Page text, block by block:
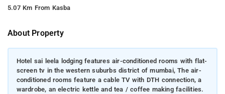
5.07 Km From Kasba
About Property
Hotel sai leela lodging features air-conditioned rooms with flat-
screen tv in the western suburbs district of mumbai, The air-
conditioned rooms feature a cable TV with DTH connection, a
wardrobe, an electric kettle and tea / coffee making facilities.